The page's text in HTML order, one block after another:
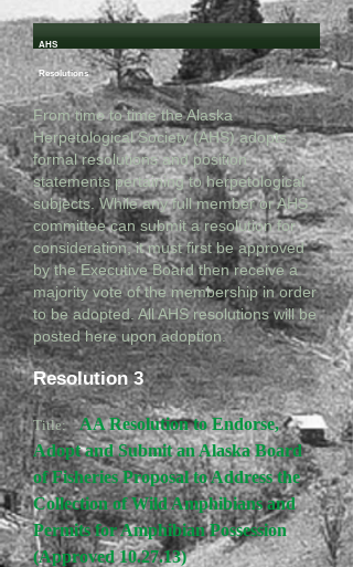
AHS
Resolutions
From time to time the Alaska
Herpetological Society (AHS) adopts
formal resolutions and position
statements pertaining to herpetological
subjects. While any full member or AHS
committee can submit a resolution for
consideration, it must first be approved
by the Executive Board then receive a
majority vote of the membership in order
to be adopted. All AHS resolutions will be
posted here upon adoption.
Resolution 3
Title:AA Resolution to Endorse,
Adopt and Submit an Alaska Board
of Fisheries Proposal to Address the
Collection of Wild Amphibians and
Permits for Amphibian Possession
(Approved 10.27.13)